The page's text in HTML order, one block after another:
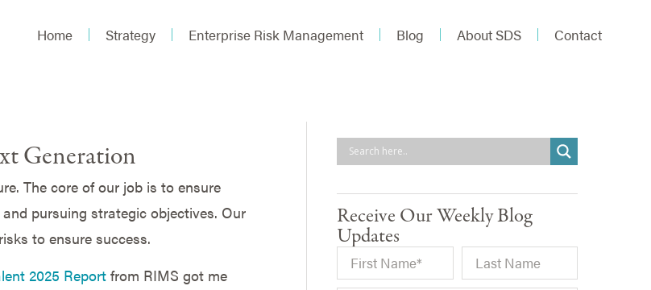
Home Strategy Enterprise Risk Management Blog About SDS Contact
Generation
The core of our job is to ensure
pursuing strategic objectives. Our
to ensure success.
2025 Reportfrom RIMS got me
Receive Our Weekly Blog
Updates